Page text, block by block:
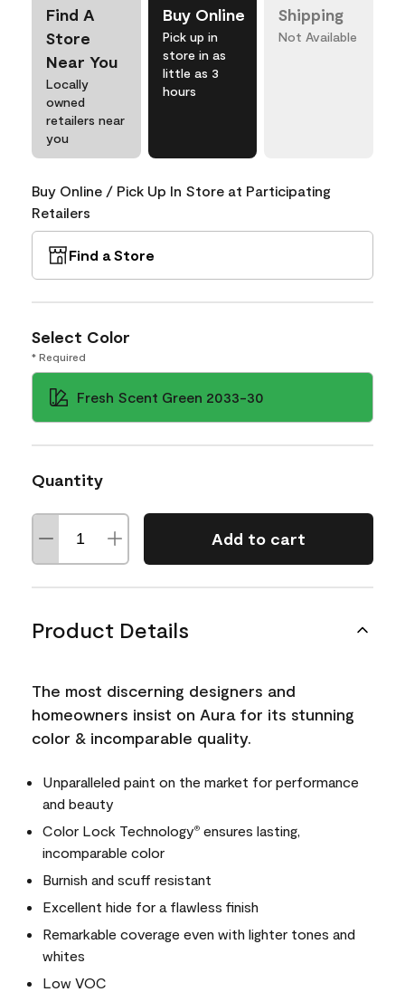
Find A
Store
Near You
Locally
owned
retailers near
you
Buy Online
Pick up in
store in as
little as 3
hours
Shipping
Not Available
Buy Online / Pick Up In Store at Participating
Retailers
Find a Store
Select Color
* Required
Fresh Scent Green 2033-30
Quantity
Add to cart
Product Details
The most discerning designers and
homeowners insist on Aura for its stunning
color & incomparable quality.
Unparalleled paint on the market for performance
and beauty
Color Lock Technology® ensures lasting,
incomparable color
Burnish and scuff resistant
Excellent hide for a flawless finish
Remarkable coverage even with lighter tones and
whites
Low VOC